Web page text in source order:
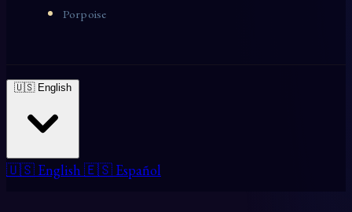
Porpoise
🇺🇸 English
🇺🇸 English 🇪🇸 Español